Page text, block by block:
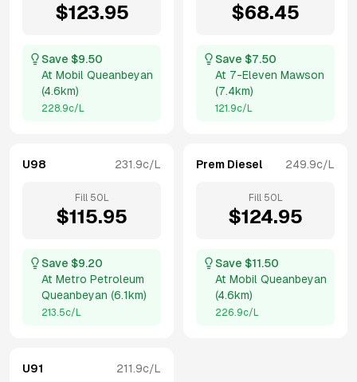
$123.95
Save $9.50
At Mobil Queanbeyan
(4.6km)
228.9c/L
$68.45
Save $7.50
At 7-Eleven Mawson
(7.4km)
121.9c/L
U98 231.9c/L
Fill 50 L
$115.95
Save $9.20
At Metro Petroleum
Queanbeyan (6.1km)
213.5c/L
Prem Diesel 249.9c/L
Fill 50 L
$124.95
Save $11.50
At Mobil Queanbeyan
(4.6km)
226.9c/L
U91 211.9c/L